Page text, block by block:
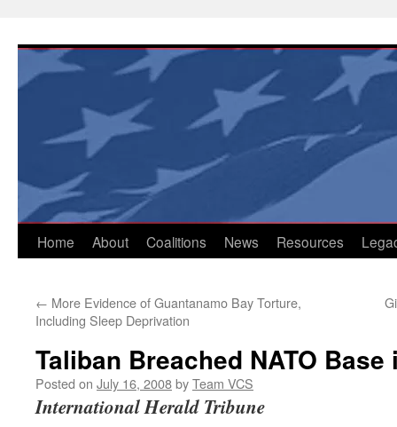
content
Home About Coalitions News Resources
← More Evidence of Guantanamo Bay Torture,
Including Sleep Deprivation
Taliban Breached NATO
Posted on July 16, 2008byTeam VCS
International Herald Tribune